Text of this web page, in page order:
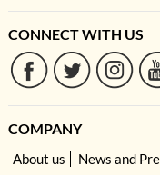
CONNECT WITH US
COMPANY
About us News and